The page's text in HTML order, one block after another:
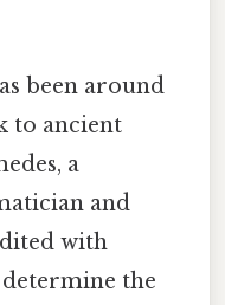
been around
to ancient
a
and
with
the